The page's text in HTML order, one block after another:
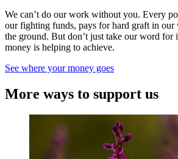
We can’t do our work without you. Every
our fighting funds, pays for hard graft in our
the ground. But don’t just take our word
money is helping to achieve.
See where your money goes
More ways to support us